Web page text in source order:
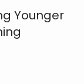
Younger